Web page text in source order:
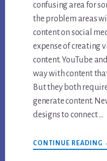
confusing area for
the problem areas
content on social
expense of creating
content. YouTube
way with content
But they both
generate content.
designs to connect …
CONTINUE READING